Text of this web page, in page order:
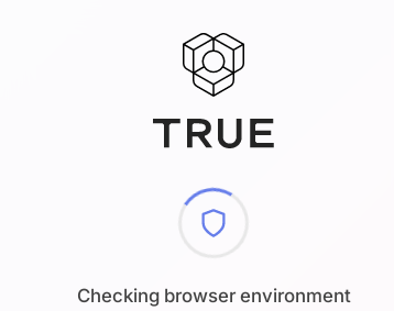
Checking browser environment